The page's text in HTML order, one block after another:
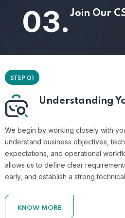
03. Join Our
STEP 01
Understanding
We begin by working closely with
understand business objectives,
expectations, and operational
allows us to define clear
early, and establish a strong
KNOW MORE